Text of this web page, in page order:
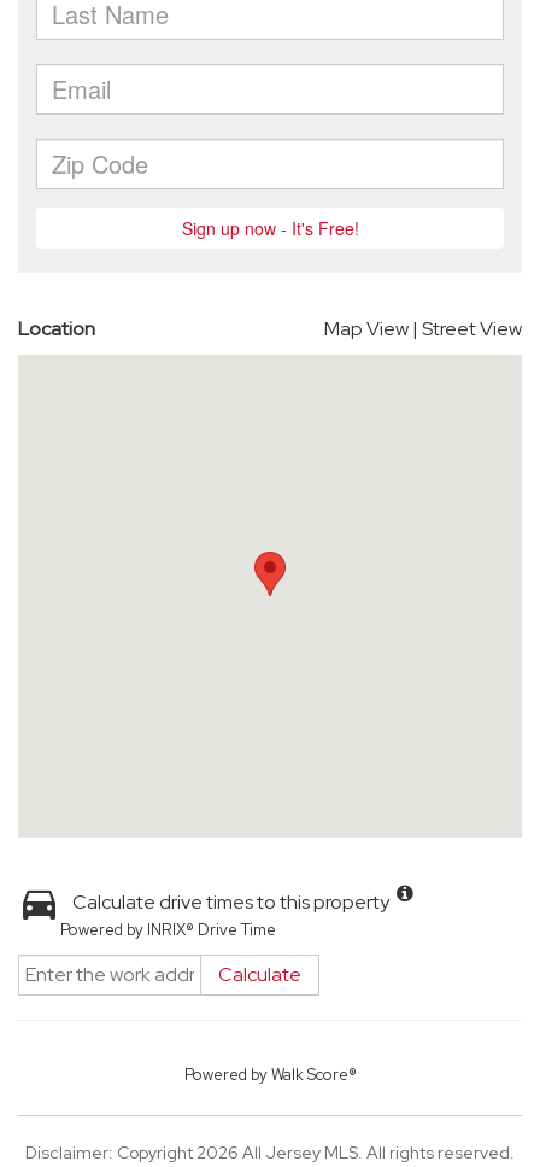
Location Map View| Street View
Calculate drive times to this property
Powered by INRIX® Drive Time
Calculate
Powered byWalk Score®
Disclaimer: Copyright 2026 All Jersey MLS. All rights reserved.